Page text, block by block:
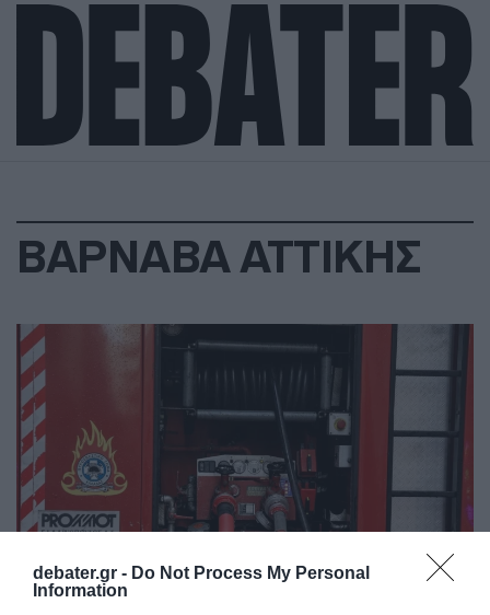
debater.gr - Do Not Process My Personal
Information
ΒΑΡΝΑΒΑ ΑΤΤΙΚΗΣ